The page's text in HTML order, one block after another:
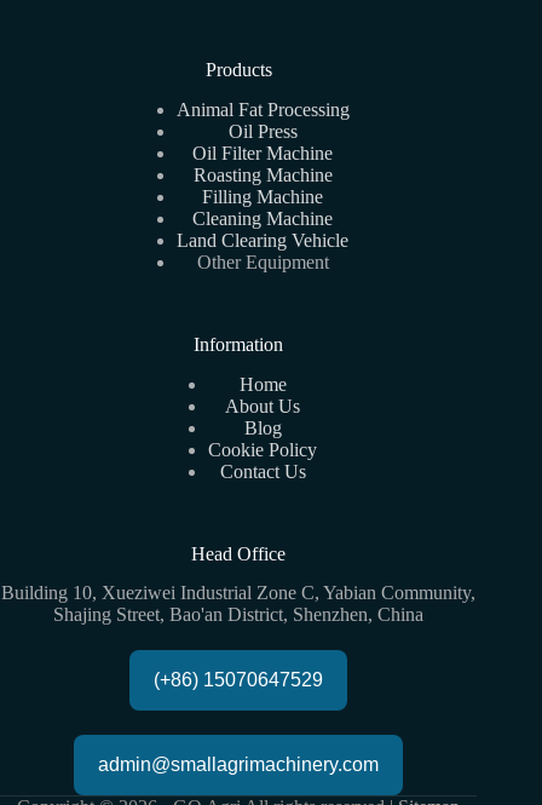
Products
Animal Fat Processing
Oil Press
Oil Filter Machine
Roasting Machine
Filling Machine
Cleaning Machine
Land Clearing Vehicle
Other Equipment
Information
Home
About Us
Blog
Cookie Policy
Contact Us
Head Office
Building 10, Xueziwei Industrial Zone C, Yabian Community,
Shajing Street, Bao'an District, Shenzhen, China
(+86) 15070647529
admin@smallagrimachinery.com